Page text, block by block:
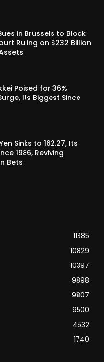
in Brussels to Block
Ruling on $232 Billion
Poised for 36%
Its Biggest Since
Sinks to 162.27, Its
1986, Reviving
Bets
11385
10829
10397
9898
9807
9500
4532
1740